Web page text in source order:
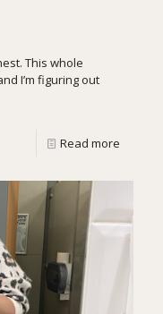
This whole
I’m figuring out
Read more